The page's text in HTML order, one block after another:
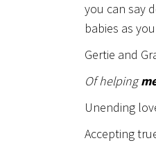
you can say
babies as
Gertie and
Of helping
Unending
Accepting